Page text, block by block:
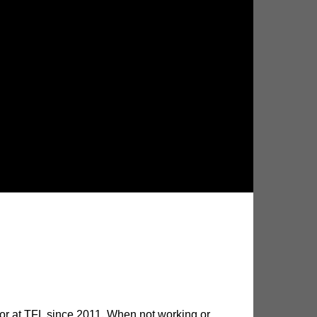
at TFL since 2011. When not working or